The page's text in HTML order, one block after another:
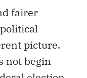
fairer
picture.
begin
election